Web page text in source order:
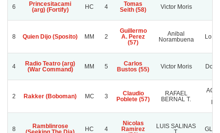
6
Princesitacami
(arg) (Fortify)
HC 4
Tomas
Seith (58)
Victor Moris
8 Quien Dijo (Sposito) MM 2
Guillermo
A. Perez
(57)
Anibal
Norambuena
Lo
4
Radio Teatro (arg)
(War Command)
MM 5
Carlos
Bustos (55)
Victor Moris Don
2 Rakker (Boboman) MC 3
Claudio
Poblete (57)
RAFAEL
BERNAL T.
8
Ramblinrose
HC 4
Nicolas
Ramirez
LUIS SALINAS